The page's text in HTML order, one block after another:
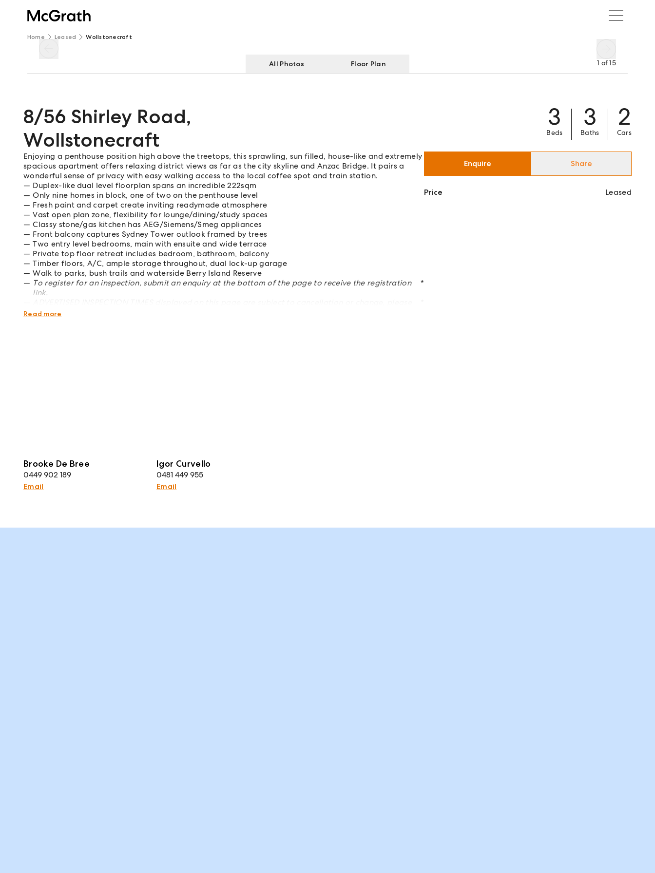
Home Leased Wollstonecraft
1 of15
All Photos Floor Plan
8/56 Shirley Road,
Wollstonecraft
3
Beds
3
Baths
2
Cars
Enjoying a penthouse position high above the treetops, this sprawling, sun filled, house-like and extremely
spacious apartment offers relaxing district views as far as the city skyline and Anzac Bridge. It pairs a
wonderful sense of privacy with easy walking access to the local coffee spot and train station.
Duplex-like dual level floorplan spans an incredible 222sqm
Only nine homes in block, one of two on the penthouse level
Fresh paint and carpet create inviting readymade atmosphere
Vast open plan zone, flexibility for lounge/dining/study spaces
Classy stone/gas kitchen has AEG/Siemens/Smeg appliances
Front balcony captures Sydney Tower outlook framed by trees
Two entry level bedrooms, main with ensuite and wide terrace
Private top floor retreat includes bedroom, bathroom, balcony
Timber floors, A/C, ample storage throughout, dual lock-up garage
Walk to parks, bush trails and waterside Berry Island Reserve
To register for an inspection, submit an enquiry at the bottom of the page to receive the registration
link.
*
favourite the property in order to receive updates on property inspection and property detail changes
Read more
Brooke De Bree
0449 902 189
Email
Igor Curvello
0481 449 955
Email
Enquire Share
Price Leased